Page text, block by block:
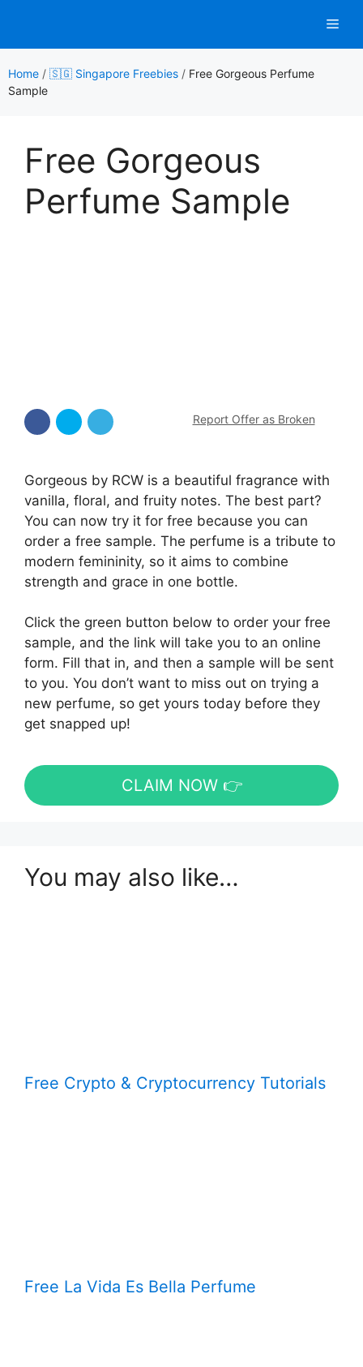
content
Home / 🇸🇬 Singapore Freebies / Free Gorgeous Perfume
Sample
Free Gorgeous
Perfume Sample
Report Offer as Broken
Gorgeous by RCW is a beautiful fragrance with
vanilla, floral, and fruity notes. The best part?
You can now try it for free because you can
order a free sample. The perfume is a tribute to
modern femininity, so it aims to combine
strength and grace in one bottle.
Click the green button below to order your free
sample, and the link will take you to an online
form. Fill that in, and then a sample will be sent
to you. You don’t want to miss out on trying a
new perfume, so get yours today before they
get snapped up!
CLAIM NOW 👉
You may also like…
Free Crypto & Cryptocurrency Tutorials
Free La Vida Es Bella Perfume